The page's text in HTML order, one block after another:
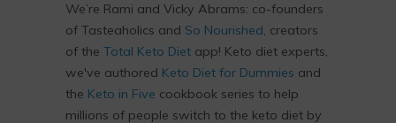
We’re Rami and Vicky Abrams: co-founders
of Tasteaholics and So Nourished, creators
of the Total Keto Diet app! Keto diet experts,
we've authored Keto Diet for Dummies and
the Keto in Five cookbook series to help
millions of people switch to the keto diet by